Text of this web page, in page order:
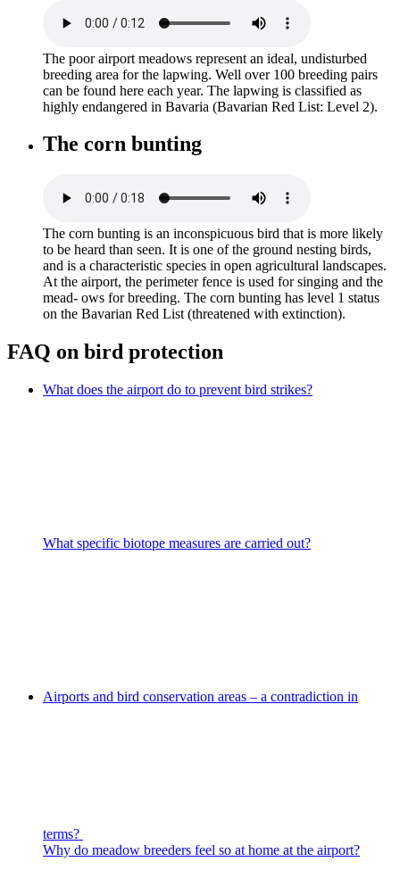
The poor airport meadows represent an ideal, undisturbed
breeding area for the lapwing. Well over 100 breeding pairs
can be found here each year. The lapwing is classified as
highly endangered in Bavaria (Bavarian Red List: Level 2).
The corn bunting
The corn bunting is an inconspicuous bird that is more likely
to be heard than seen. It is one of the ground nesting birds,
and is a characteristic species in open agricultural landscapes.
At the airport, the perimeter fence is used for singing and the
mead- ows for breeding. The corn bunting has level 1 status
on the Bavarian Red List (threatened with extinction).
FAQ on bird protection
What does the airport do to prevent bird strikes?
What specific biotope measures are carried out?
Airports and bird conservation areas – a contradiction in
terms?
Why do meadow breeders feel so at home at the airport?